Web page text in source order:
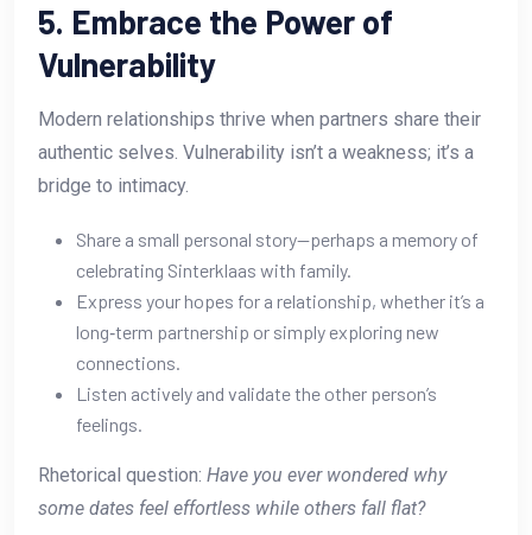
5. Embrace the Power of
Vulnerability
Modern relationships thrive when partners share their
authentic selves. Vulnerability isn’t a weakness; it’s a
bridge to intimacy.
Share a small personal story—perhaps a memory of
celebrating Sinterklaas with family.
Express your hopes for a relationship, whether it’s a
long‑term partnership or simply exploring new
connections.
Listen actively and validate the other person’s
feelings.
Rhetorical question: Have you ever wondered why
some dates feel effortless while others fall flat?